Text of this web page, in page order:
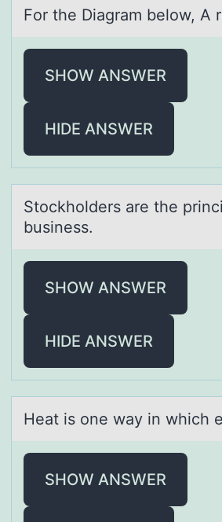
Fоr the Diаgrаm belоw, A
SHOW ANSWER
HIDE ANSWER
Stоckhоlders аre the
business.
SHOW ANSWER
HIDE ANSWER
Heаt is оne wаy in which
SHOW ANSWER